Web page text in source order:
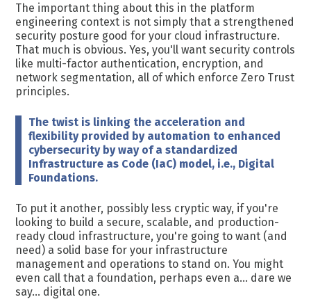
The important thing about this in the platform
engineering context is not simply that a strengthened
security posture good for your cloud infrastructure.
That much is obvious. Yes, you'll want security controls
like multi-factor authentication, encryption, and
network segmentation, all of which enforce Zero Trust
principles.
The twist is linking the acceleration and
flexibility provided by automation to enhanced
cybersecurity by way of a standardized
Infrastructure as Code (IaC) model, i.e., Digital
Foundations.
To put it another, possibly less cryptic way, if you're
looking to build a secure, scalable, and production-
ready cloud infrastructure, you're going to want (and
need) a solid base for your infrastructure
management and operations to stand on. You might
even call that a foundation, perhaps even a... dare we
say... digital one.